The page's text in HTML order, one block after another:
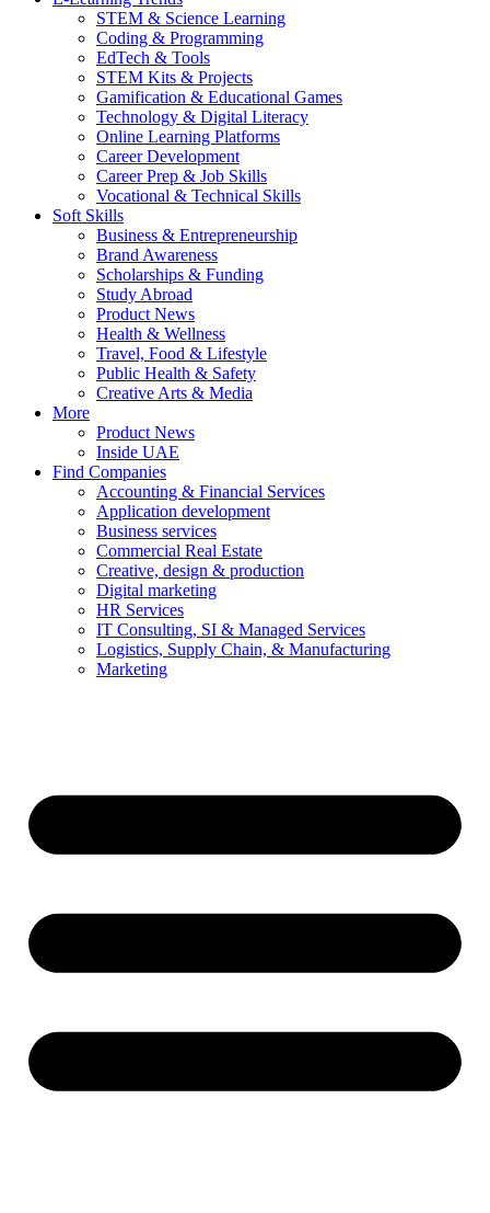
STEM & Science Learning
Coding & Programming
EdTech & Tools
STEM Kits & Projects
Gamification & Educational Games
Technology & Digital Literacy
Online Learning Platforms
Career Development
Career Prep & Job Skills
Vocational & Technical Skills
Soft Skills
Business & Entrepreneurship
Brand Awareness
Scholarships & Funding
Study Abroad
Product News
Health & Wellness
Travel, Food & Lifestyle
Public Health & Safety
Creative Arts & Media
More
Product News
Inside UAE
Find Companies
Accounting & Financial Services
Application development
Business services
Commercial Real Estate
Creative, design & production
Digital marketing
HR Services
IT Consulting, SI & Managed Services
Logistics, Supply Chain, & Manufacturing
Marketing